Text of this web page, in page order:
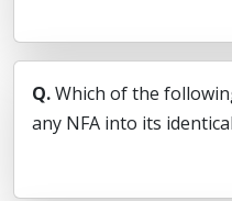
Q.Which of the
any NFA into its